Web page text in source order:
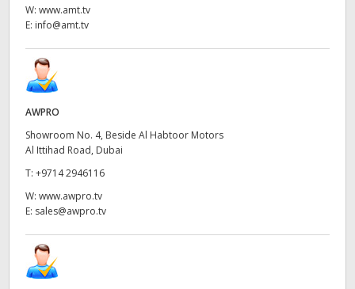
United Kingdom
W: www.amt.tv
E: info@amt.tv
AWPRO
Showroom No. 4, Beside Al Habtoor Motors
Al Ittihad Road, Dubai
T: +9714 2946116
W: www.awpro.tv
E: sales@awpro.tv